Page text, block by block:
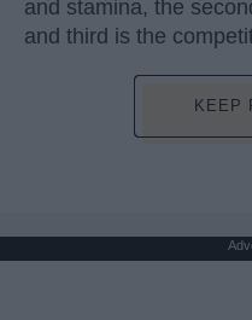
and stamina, the
and third is the
KEEP